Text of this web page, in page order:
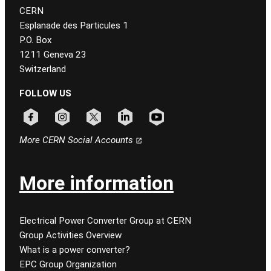
CERN
Esplanade des Particules 1
P.O. Box
1211 Geneva 23
Switzerland
FOLLOW US
More CERN Social Accounts
More information
Electrical Power Converter Group at CERN
Group Activities Overview
What is a power converter?
EPC Group Organization